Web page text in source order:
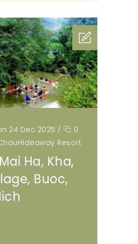
24 Dec 2025 /
0
Resort
Ha, Kha,
Buoc,